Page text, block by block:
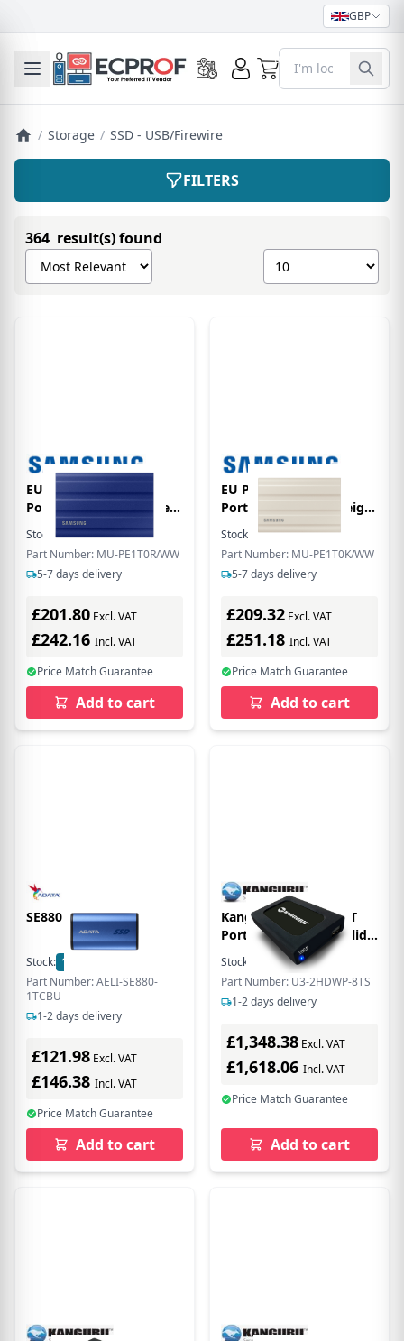
GBP
Toggle mobile menu 0
/ Storage / SSD - USB/Firewire
FILTERS
364 result(s) found
Sort products by
Show number of
EU Product - SSD
Portable T7 Shield Blue
Retail N
Stock: 65 In Stock
Part Number: MU-PE1T0R/WW
5-7 days delivery
£201.80 Excl. VAT
£242.16 Incl. VAT
Price Match Guarantee
Add to cart
EU Product - SSD
Portable T7 Shield Beige
Retail N
Stock: 94 In Stock
Part Number: MU-PE1T0K/WW
5-7 days delivery
£209.32 Excl. VAT
£251.18 Incl. VAT
Price Match Guarantee
Add to cart
SE880 1TB EXT. SSD
Stock: 1
Part Number: AELI-SE880-
1TCBU
1-2 days delivery
£121.98 Excl. VAT
£146.38 Incl. VAT
Price Match Guarantee
Add to cart
Kanguru UltraLock 8T
Portable, External Solid
State Drive with Physical
Write Protect Switch -
2.5 External - TAA
Compliant
Stock:
In Stock
Part Number: U3-2HDWP-8TS
1-2 days delivery
£1,348.38 Excl. VAT
£1,618.06 Incl. VAT
Price Match Guarantee
Add to cart